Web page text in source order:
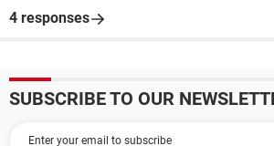
4 responses
SUBSCRIBE TO OUR